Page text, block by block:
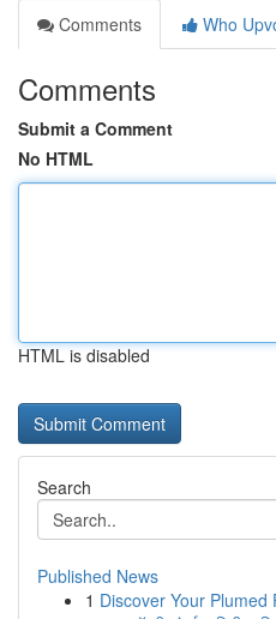
Comments
Who
Comments
Submit a Comment
No HTML
HTML is disabled
Search
Published News
1 Discover Your